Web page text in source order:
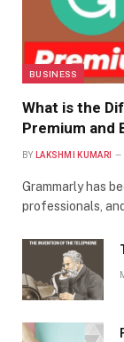
BUSINESS
What is the
Premium and
BY LAKSHMI KUMARI
Grammarly has
professionals,